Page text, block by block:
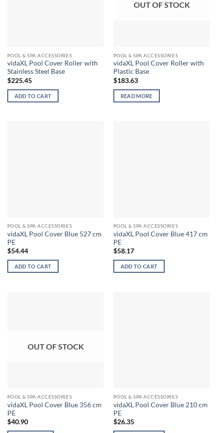
POOL & SPA ACCESSORIES
vidaXL Pool Cover Roller with
Stainless Steel Base
$225.45
ADD TO CART
OUT OF STOCK
POOL & SPA ACCESSORIES
vidaXL Pool Cover Roller with
Plastic Base
$183.63
READ MORE
POOL & SPA ACCESSORIES
vidaXL Pool Cover Blue 527 cm
PE
$54.44
ADD TO CART
POOL & SPA ACCESSORIES
vidaXL Pool Cover Blue 417 cm
PE
$58.17
ADD TO CART
OUT OF STOCK
POOL & SPA ACCESSORIES
vidaXL Pool Cover Blue 356 cm
PE
$40.90
POOL & SPA ACCESSORIES
vidaXL Pool Cover Blue 210 cm
PE
$26.35